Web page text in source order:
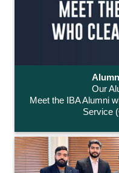
Our
Meet the IBA Alumni
Service